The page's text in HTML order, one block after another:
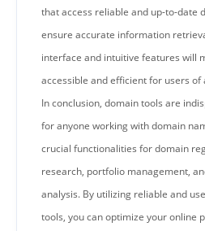
that access reliable and up-to-date
ensure accurate information
interface and intuitive features will
accessible and efficient for users of
In conclusion, domain tools are
for anyone working with domain
crucial functionalities for domain
research, portfolio management,
analysis. By utilizing reliable and
tools, you can optimize your online